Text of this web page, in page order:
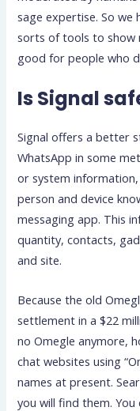
sage expertise. So
sorts of tools to show
good for people who
Is Signal
Signal offers a better
WhatsApp in some
or system
person and device
messaging app. This
quantity, contacts,
and site.
Because the old
settlement in a $22
no Omegle anymore,
chat websites using
names at present.
you will find them. You